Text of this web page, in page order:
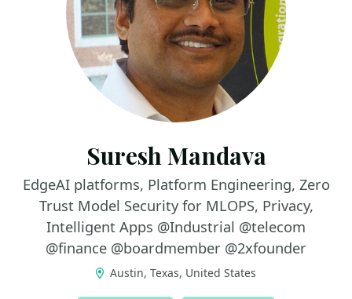
Suresh Mandava
EdgeAI platforms, Platform Engineering, Zero
Trust Model Security for MLOPS, Privacy,
Intelligent Apps @Industrial @telecom
@finance @boardmember @2xfounder
Austin, Texas, United States